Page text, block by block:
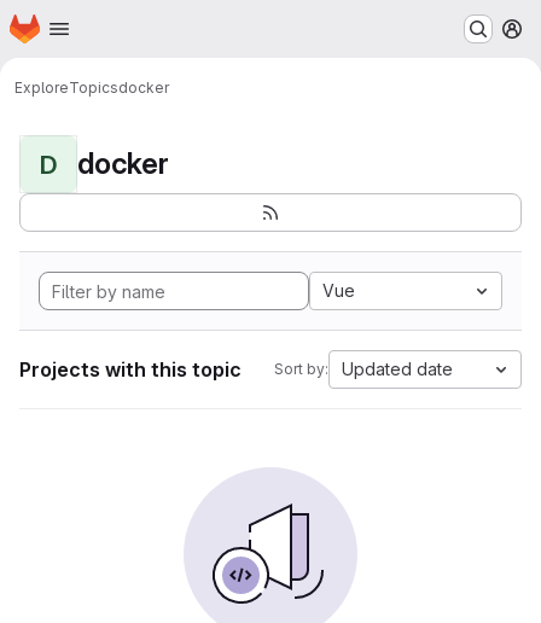
Skip to main content
Homepage
ExploreTopicsdocker
D docker
Vue
Projects with this topic Sort by: Updated date